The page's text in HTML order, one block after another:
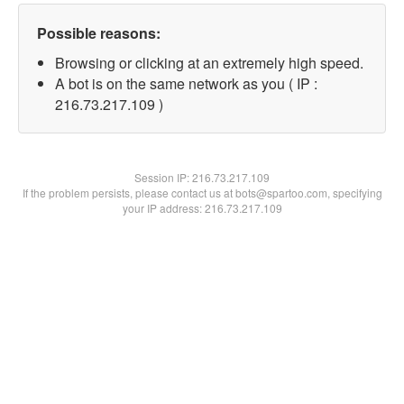
Possible reasons:
Browsing or clicking at an extremely high speed.
A bot is on the same network as you ( IP :
216.73.217.109 )
Session IP:216.73.217.109
If the problem persists, please contact us at bots@spartoo.com, specifying
your IP address: 216.73.217.109